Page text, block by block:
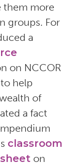
them more
groups. For
a
on NCCOR
help
of
a fact
classroom
on